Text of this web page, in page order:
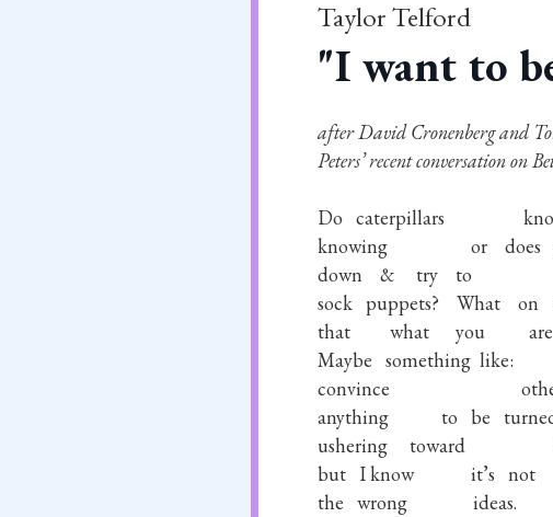
Taylor Telford
"I want to
after David Cronenberg and
Peters’ recent conversation on
Do caterpillars
knowing
or does
down
& try to
sock puppets? What on
that
what you are
Maybe something like:
convince
anything
to be
ushering
toward
but I know it’s not
the wrong ideas.